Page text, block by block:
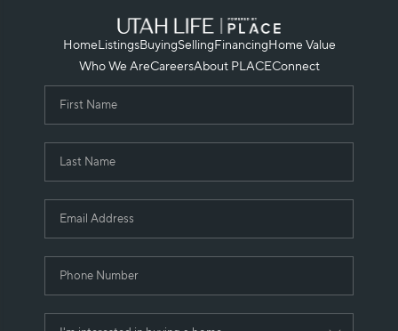
HomeListingsBuyingSellingFinancingHome Value
Who We AreCareersAbout PLACEConnect